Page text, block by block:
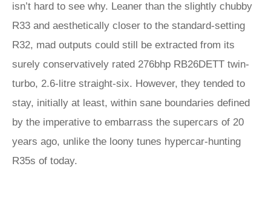
isn’t hard to see why. Leaner than the slightly chubby
R33 and aesthetically closer to the standard-setting
R32, mad outputs could still be extracted from its
surely conservatively rated 276bhp RB26DETT twin-
turbo, 2.6-litre straight-six. However, they tended to
stay, initially at least, within sane boundaries defined
by the imperative to embarrass the supercars of 20
years ago, unlike the loony tunes hypercar-hunting
R35s of today.